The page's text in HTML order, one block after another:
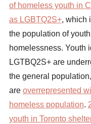
of homeless youth in
as LGBTQ2S+, which
the population of
homelessness. Youth
LGTBQ2S+ are
the general
are overrepresented
homeless population.
youth in Toronto